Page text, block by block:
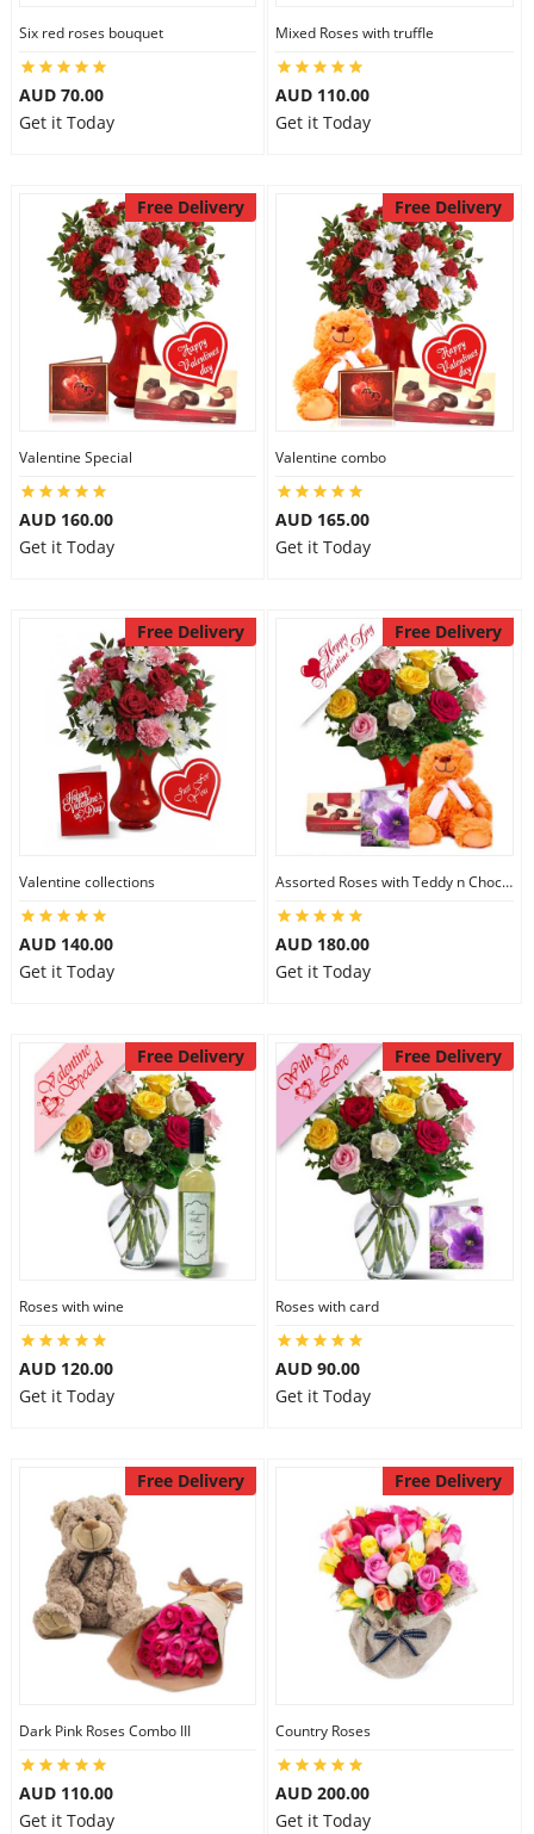
Six red roses bouquet
AUD 70.00
Get it Today
Mixed Roses with truffle
AUD 110.00
Get it Today
Free Delivery
Valentine Special
AUD 160.00
Get it Today
Free Delivery
Valentine combo
AUD 165.00
Get it Today
Free Delivery
Valentine collections
AUD 140.00
Get it Today
Free Delivery
Assorted Roses with Teddy n Chocolate
AUD 180.00
Get it Today
Free Delivery
Roses with wine
AUD 120.00
Get it Today
Free Delivery
Roses with card
AUD 90.00
Get it Today
Free Delivery
Dark Pink Roses Combo III
AUD 110.00
Get it Today
Free Delivery
Country Roses
AUD 200.00
Get it Today